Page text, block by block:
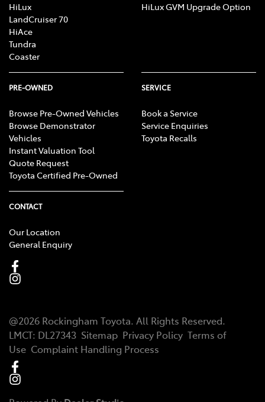
HiLux
LandCruiser 70
HiAce
Tundra
Coaster
HiLux GVM Upgrade Option
PRE-OWNED
Browse Pre-Owned Vehicles
Browse Demonstrator
Vehicles
Instant Valuation Tool
Quote Request
Toyota Certified Pre-Owned
SERVICE
Book a Service
Service Enquiries
Toyota Recalls
CONTACT
Our Location
General Enquiry
@2026 Rockingham Toyota. All Rights Reserved.
LMCT: DL27343 Sitemap Privacy Policy Terms of
Use Complaint Handling Process